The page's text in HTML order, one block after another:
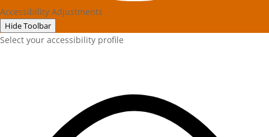
Accessibility Adjustments
Hide Toolbar
Select your accessibility profile